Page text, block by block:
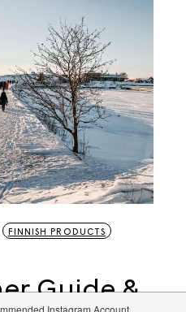
FINNISH PRODUCTS
Guide &